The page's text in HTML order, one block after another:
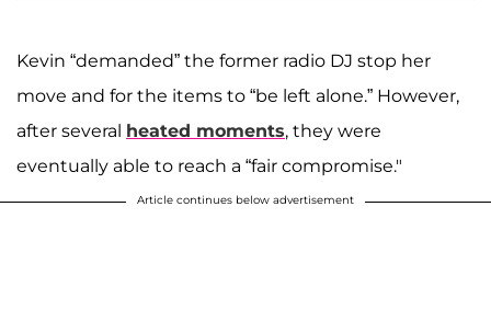
Kevin “demanded” the former radio DJ stop her
move and for the items to “be left alone.” However,
after several heated moments, they were
eventually able to reach a “fair compromise."
Article continues below advertisement